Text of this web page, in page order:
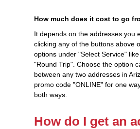
How much does it cost to go
It depends on the addresses you
clicking any of the buttons above
options under "Select Service"
"Round Trip". Choose the option
between any two addresses in
promo code "ONLINE" for one
both ways.
How do I get an